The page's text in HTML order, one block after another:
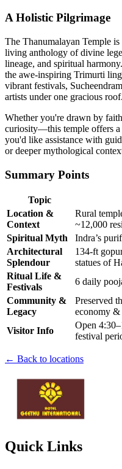
A Holistic Pilgrimage
The Thanumalayan Temple
living anthology of divine
lineage, and spiritual
the awe-inspiring Trimurti
vibrant festivals,
artists under one gracious roof.
Whether you're drawn by
curiosity—this temple offers
you'd like assistance with
or deeper mythological
Summary Points
Topic
Location &
Context
Rural
~12,000
Spiritual Myth
Indra’s
Architectural
Splendour
134-ft
statues of
Ritual Life &
Festivals
6 daily
Community &
Legacy
Preserved
economy &
Visitor Info
Open
festival
← Back to locations
Quick Links